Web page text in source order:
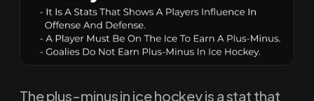
The plus-minus in ice hockey is a stat that